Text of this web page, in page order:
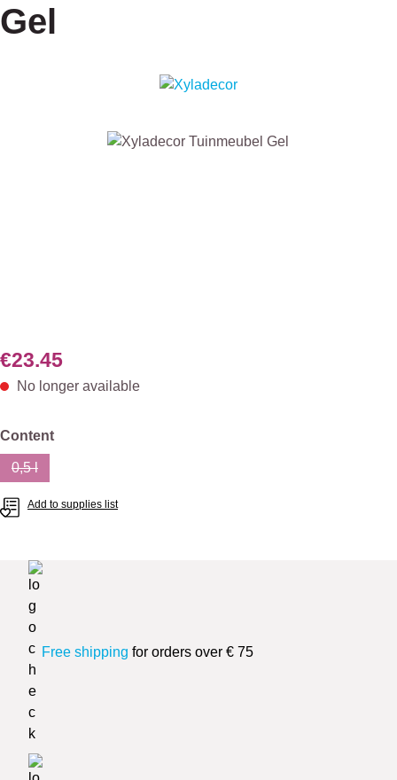
Gel
Skip image gallery
€23.45
No longer available
Select
Content
0,5 l
Add to supplies list
Free shipping for orders over € 75